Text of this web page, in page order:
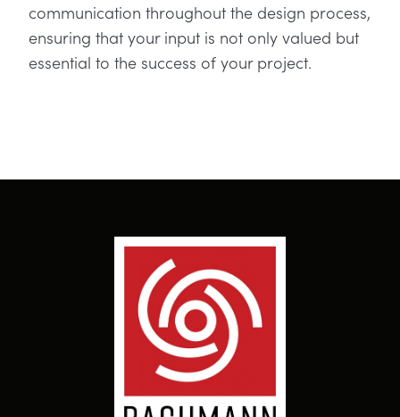
communication throughout the design process,
ensuring that your input is not only valued but
essential to the success of your project.